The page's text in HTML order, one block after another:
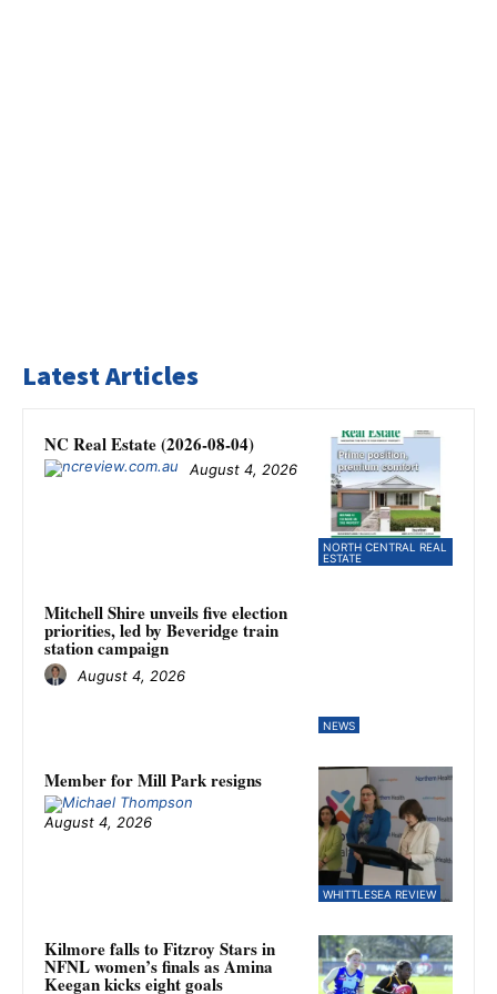
Latest Articles
NORTH CENTRAL REAL
ESTATE
NC Real Estate (2026-08-04)
August 4, 2026
NEWS
Mitchell Shire unveils five election
priorities, led by Beveridge train
station campaign
August 4, 2026
WHITTLESEA REVIEW
Member for Mill Park resigns
August 4, 2026
Kilmore falls to Fitzroy Stars in
NFNL women’s finals as Amina
Keegan kicks eight goals